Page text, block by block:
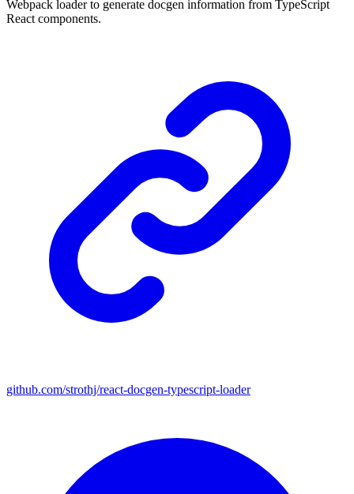
Webpack loader to generate docgen information from TypeScript
React components.
github.com/strothj/react-docgen-typescript-loader